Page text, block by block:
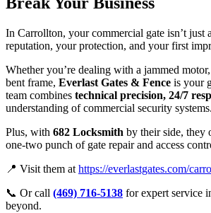
In Carrollton, your commercial gate isn’t just
reputation, your protection, and your first
Whether you’re dealing with a jammed
bent frame, Everlast Gates & Fence is your
team combines technical precision, 24/7
understanding of commercial security systems.
Plus, with 682 Locksmith by their side, they
one-two punch of gate repair and access
📍 Visit them at https://everlastgates.com/
📞 Or call (469) 716-5138 for expert service
beyond.